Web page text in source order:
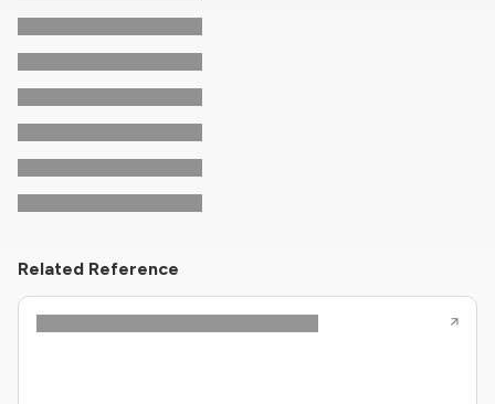
Related Reference